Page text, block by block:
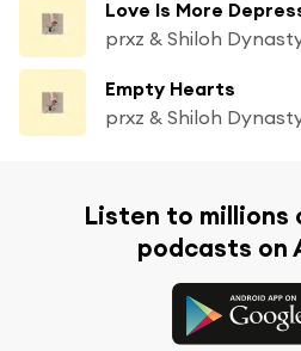
Love Is More
prxz & Shiloh
Empty Hearts
prxz & Shiloh
Listen to millions
podcasts on